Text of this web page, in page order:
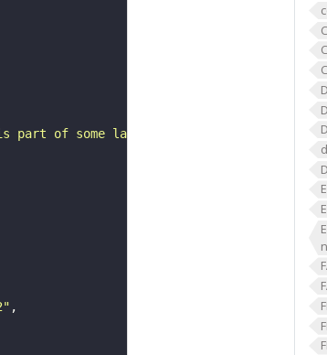
of some larval abdominal segment 4